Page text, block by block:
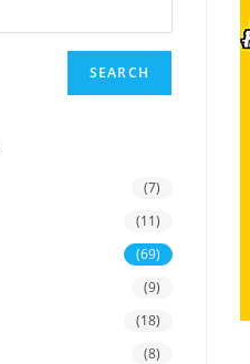
SEARCH
(7)
(11)
(69)
(9)
(18)
(8)